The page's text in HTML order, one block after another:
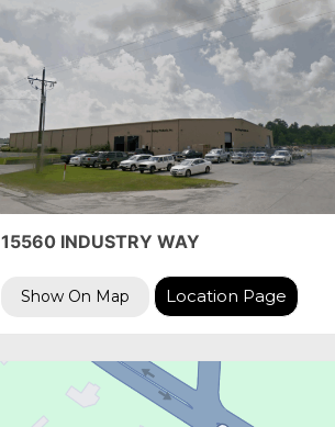
15560 INDUSTRY WAY
Show On Map Location Page